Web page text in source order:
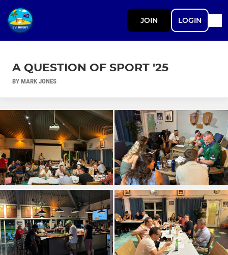
JOIN LOGIN
A QUESTION OF SPORT '25
BY MARK JONES